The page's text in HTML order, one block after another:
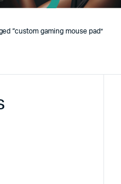
“custom gaming mouse pad”